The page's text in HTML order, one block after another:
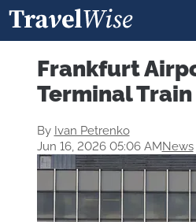
Frankfurt
Terminal Train
By Ivan Petrenko
Jun 16, 2026 05:06 AMNews